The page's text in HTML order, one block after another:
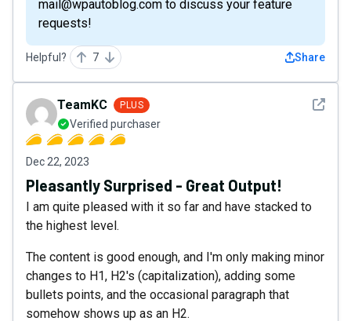
mail@wpautoblog.com to discuss your feature
requests!
Helpful? 7 Share
See
TeamKC PLUS
Verified purchaser
Dec 22, 2023
Pleasantly Surprised - Great Output!
I am quite pleased with it so far and have stacked to
the highest level.
The content is good enough, and I'm only making minor
changes to H1, H2's (capitalization), adding some
bullets points, and the occasional paragraph that
somehow shows up as an H2.